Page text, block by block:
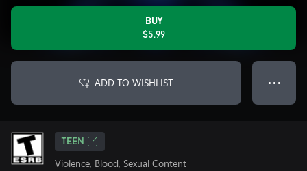
BUY
$5.99
ADD TO WISHLIST ● ● ●
TEEN
Violence, Blood, Sexual Content